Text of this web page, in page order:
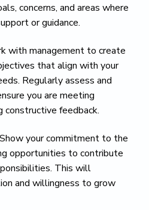
concerns, and areas where
or guidance.
with management to create
that align with your
Regularly assess and
you are meeting
constructive feedback.
Show your commitment to the
opportunities to contribute
This will
and willingness to grow